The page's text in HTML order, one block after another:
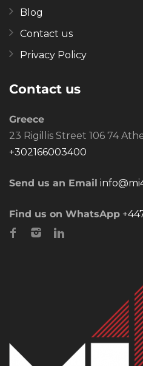
Blog
Contact us
Privacy Policy
Contact us
Greece
23 Rigillis Street 106 74
+302166003400
Send us an Email
Find us on WhatsApp